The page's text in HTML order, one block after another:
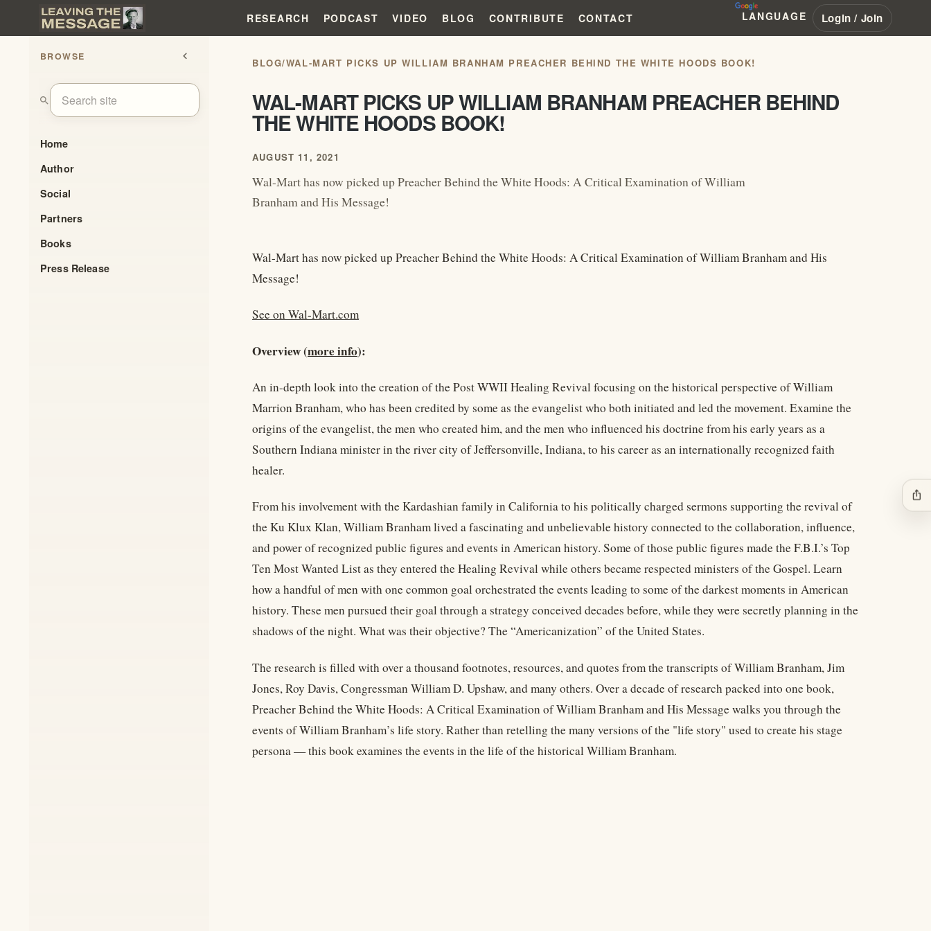
RESEARCH PODCAST VIDEO BLOG CONTRIBUTE CONTACT LANGUAGE Login / Join
BROWSE chevron_left
search
Home
Author
Social
Partners
Books
Press Release
BLOG/WAL-MART PICKS UP WILLIAM BRANHAM PREACHER BEHIND THE WHITE HOODS BOOK!
WAL-MART PICKS UP WILLIAM BRANHAM PREACHER BEHIND
THE WHITE HOODS BOOK!
AUGUST 11, 2021
Wal-Mart has now picked up Preacher Behind the White Hoods: A Critical Examination of William
Branham and His Message!
Wal-Mart has now picked up Preacher Behind the White Hoods: A Critical Examination of William Branham and His
Message!
See on Wal-Mart.com
Overview (more info):
An in-depth look into the creation of the Post WWII Healing Revival focusing on the historical perspective of William
Marrion Branham, who has been credited by some as the evangelist who both initiated and led the movement. Examine the
origins of the evangelist, the men who created him, and the men who influenced his doctrine from his early years as a
Southern Indiana minister in the river city of Jeffersonville, Indiana, to his career as an internationally recognized faith
healer.
From his involvement with the Kardashian family in California to his politically charged sermons supporting the revival of
the Ku Klux Klan, William Branham lived a fascinating and unbelievable history connected to the collaboration, influence,
and power of recognized public figures and events in American history. Some of those public figures made the F.B.I.’s Top
Ten Most Wanted List as they entered the Healing Revival while others became respected ministers of the Gospel. Learn
how a handful of men with one common goal orchestrated the events leading to some of the darkest moments in American
history. These men pursued their goal through a strategy conceived decades before, while they were secretly planning in the
shadows of the night. What was their objective? The “Americanization” of the United States.
The research is filled with over a thousand footnotes, resources, and quotes from the transcripts of William Branham, Jim
Jones, Roy Davis, Congressman William D. Upshaw, and many others. Over a decade of research packed into one book,
Preacher Behind the White Hoods: A Critical Examination of William Branham and His Message walks you through the
events of William Branham’s life story. Rather than retelling the many versions of the "life story" used to create his stage
persona — this book examines the events in the life of the historical William Branham.
ios_share